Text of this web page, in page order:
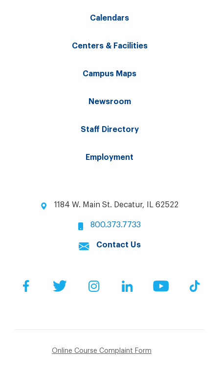
Calendars
Centers & Facilities
Campus Maps
Newsroom
Staff Directory
Employment
1184 W. Main St. Decatur, IL 62522
800.373.7733
Contact Us
FacebookTwitter InstagramLinkedIn YouTube
Online Course Complaint Form